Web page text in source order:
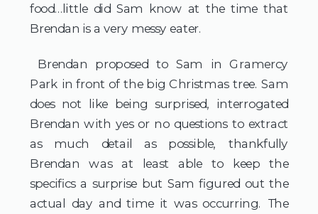
food…little did Sam know at the time that
Brendan is a very messy eater.
Park in front of the big Christmas tree. Sam
does not like being surprised, interrogated
Brendan with yes or no questions to extract
as much detail as possible, thankfully
Brendan was at least able to keep the
specifics a surprise but Sam figured out the
actual day and time it was occurring. The